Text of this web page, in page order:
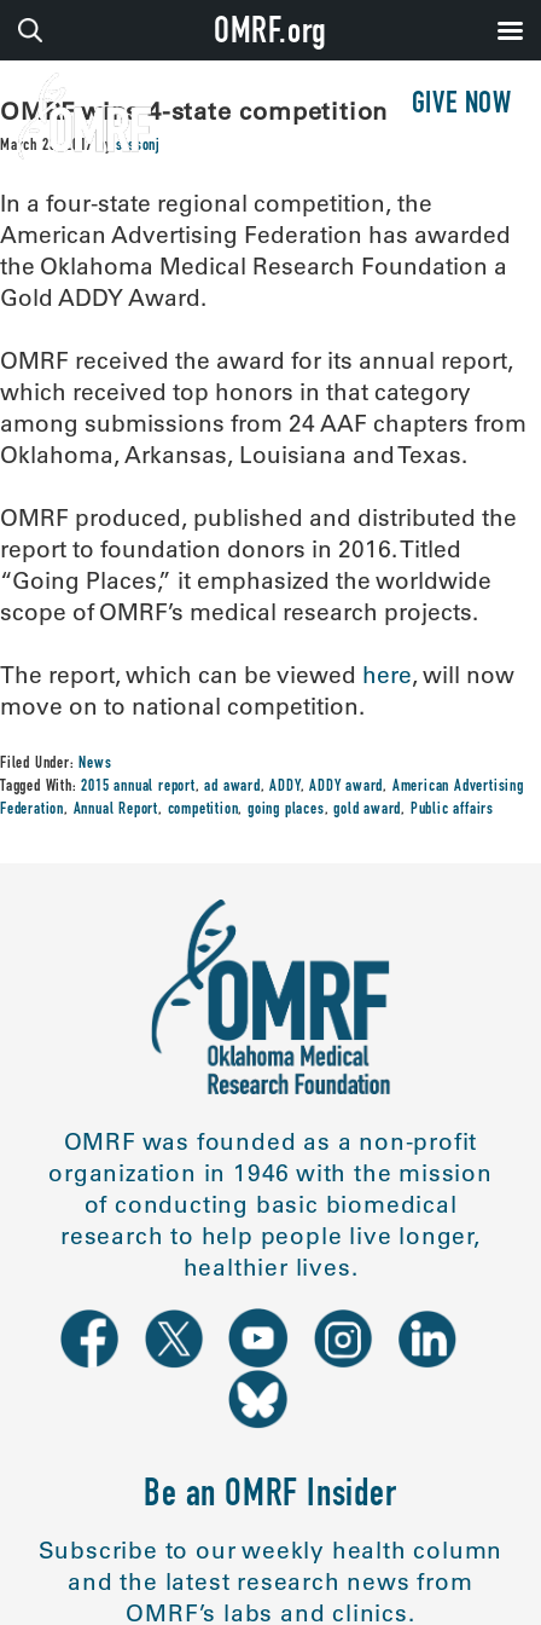
GIVE NOW
OMRF wins 4-state competition
March 23, 2017 bysissonj
In a four-state regional competition, the
American Advertising Federation has awarded
the Oklahoma Medical Research Foundation a
Gold ADDY Award.
OMRF received the award for its annual report,
which received top honors in that category
among submissions from 24 AAF chapters from
Oklahoma, Arkansas, Louisiana and Texas.
OMRF produced, published and distributed the
report to foundation donors in 2016. Titled
“Going Places,” it emphasized the worldwide
scope of OMRF’s medical research projects.
The report, which can be viewed here, will now
move on to national competition.
Filed Under:News
Tagged With:2015 annual report,ad award,ADDY,ADDY award, American Advertising
Federation, Annual Report, competition,going places,gold award, Public affairs
OMRF was founded as a non-profit
organization in 1946 with the mission
of conducting basic biomedical
research to help people live longer,
healthier lives.
Be an OMRF Insider
Subscribe to our weekly health column
and the latest research news from
OMRF’s labs and clinics.
OMRF.org